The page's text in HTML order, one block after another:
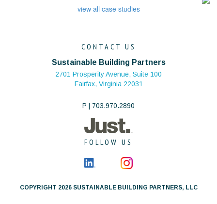
view all case studies
CONTACT US
Sustainable Building Partners
2701 Prosperity Avenue, Suite 100
Fairfax, Virginia 22031
P | 703.970.2890
FOLLOW US
COPYRIGHT 2026 SUSTAINABLE BUILDING PARTNERS, LLC